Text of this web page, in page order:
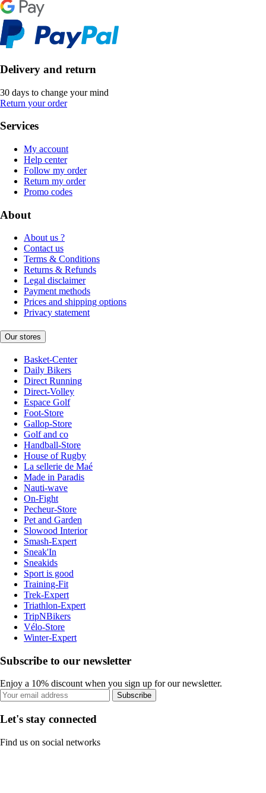
Delivery and return
30 days to change your mind
Return your order
Services
My account
Help center
Follow my order
Return my order
Promo codes
About
About us ?
Contact us
Terms & Conditions
Returns & Refunds
Legal disclaimer
Payment methods
Prices and shipping options
Privacy statement
Our stores
Basket-Center
Daily Bikers
Direct Running
Direct-Volley
Espace Golf
Foot-Store
Gallop-Store
Golf and co
Handball-Store
House of Rugby
La sellerie de Maé
Made in Paradis
Nauti-wave
On-Fight
Pecheur-Store
Pet and Garden
Slowood Interior
Smash-Expert
Sneak'In
Sneakids
Sport is good
Training-Fit
Trek-Expert
Triathlon-Expert
TripNBikers
Vélo-Store
Winter-Expert
Subscribe to our newsletter
Enjoy a 10% discount when you sign up for our newsletter.
Subscribe
Let's stay connected
Find us on social networks